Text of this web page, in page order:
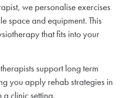
we personalise exercises
space and equipment. This
that fits into your
support long term
you apply rehab strategies in
clinic setting.